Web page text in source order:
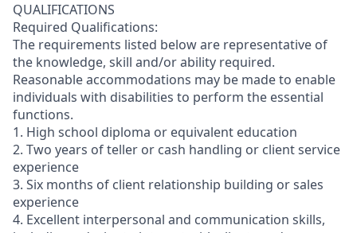
QUALIFICATIONS
Required Qualifications:
The requirements listed below are representative of
the knowledge, skill and/or ability required.
Reasonable accommodations may be made to enable
individuals with disabilities to perform the essential
functions.
1. High school diploma or equivalent education
2. Two years of teller or cash handling or client service
experience
3. Six months of client relationship building or sales
experience
4. Excellent interpersonal and communication skills,